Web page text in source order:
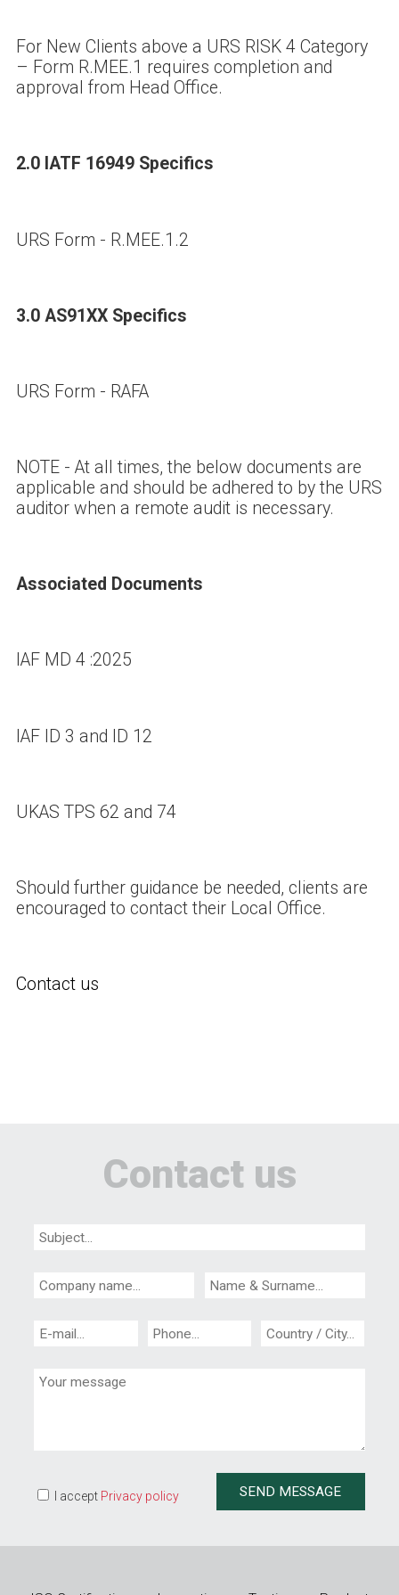
For New Clients above a URS RISK 4 Category
– Form R.MEE.1 requires completion and
approval from Head Office.
2.0 IATF 16949 Specifics
URS Form - R.MEE.1.2
3.0 AS91XX Specifics
URS Form - RAFA
NOTE - At all times, the below documents are
applicable and should be adhered to by the URS
auditor when a remote audit is necessary.
Associated Documents
IAF MD 4 :2025
IAF ID 3 and ID 12
UKAS TPS 62 and 74
Should further guidance be needed, clients are
encouraged to contact their Local Office.
Contact us
Contact us
I accept Privacy policy